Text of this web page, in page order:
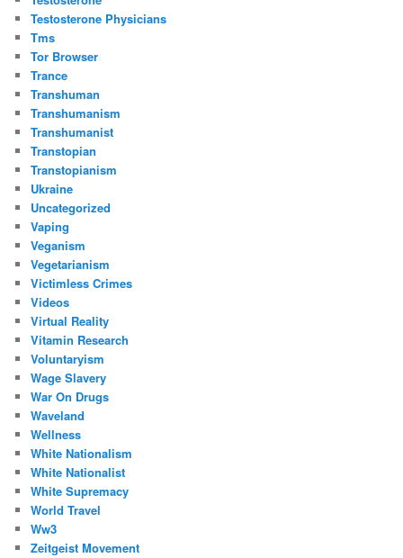
Testosterone Physicians
Tms
Tor Browser
Trance
Transhuman
Transhumanism
Transhumanist
Transtopian
Transtopianism
Ukraine
Uncategorized
Vaping
Veganism
Vegetarianism
Victimless Crimes
Videos
Virtual Reality
Vitamin Research
Voluntaryism
Wage Slavery
War On Drugs
Waveland
Wellness
White Nationalism
White Nationalist
White Supremacy
World Travel
Ww3
Zeitgeist Movement